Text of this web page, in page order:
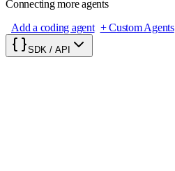
Connecting more agents
Add a coding agent + Custom Agents
SDK / API